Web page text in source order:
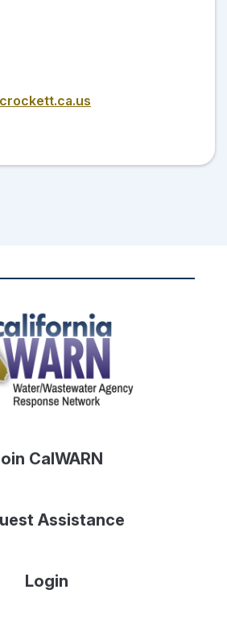
CalWARN
Assistance
Login